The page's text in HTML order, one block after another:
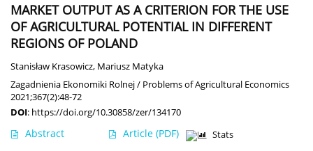
MARKET OUTPUT AS A CRITERION FOR THE USE
OF AGRICULTURAL POTENTIAL IN DIFFERENT
REGIONS OF POLAND
Stanisław Krasowicz, Mariusz Matyka
Zagadnienia Ekonomiki Rolnej / Problems of Agricultural Economics
2021;367(2):48-72
DOI: https://doi.org/10.30858/zer/134170
Abstract Article (PDF) Stats